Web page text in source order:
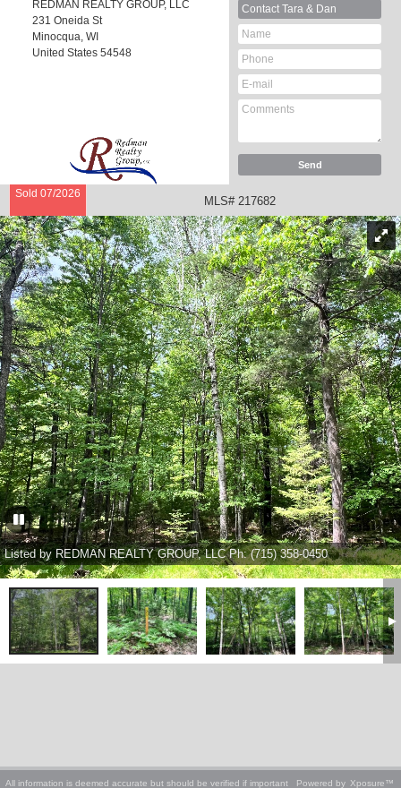
REDMAN REALTY GROUP, LLC
231 Oneida St
Minocqua, WI
United States 54548
Contact Tara & Dan
Sold 07/2026
MLS# 217682
Listed by REDMAN REALTY GROUP, LLC Ph: (715) 358-0450
All information is deemed accurate but should be verified if important Powered by Xposure™